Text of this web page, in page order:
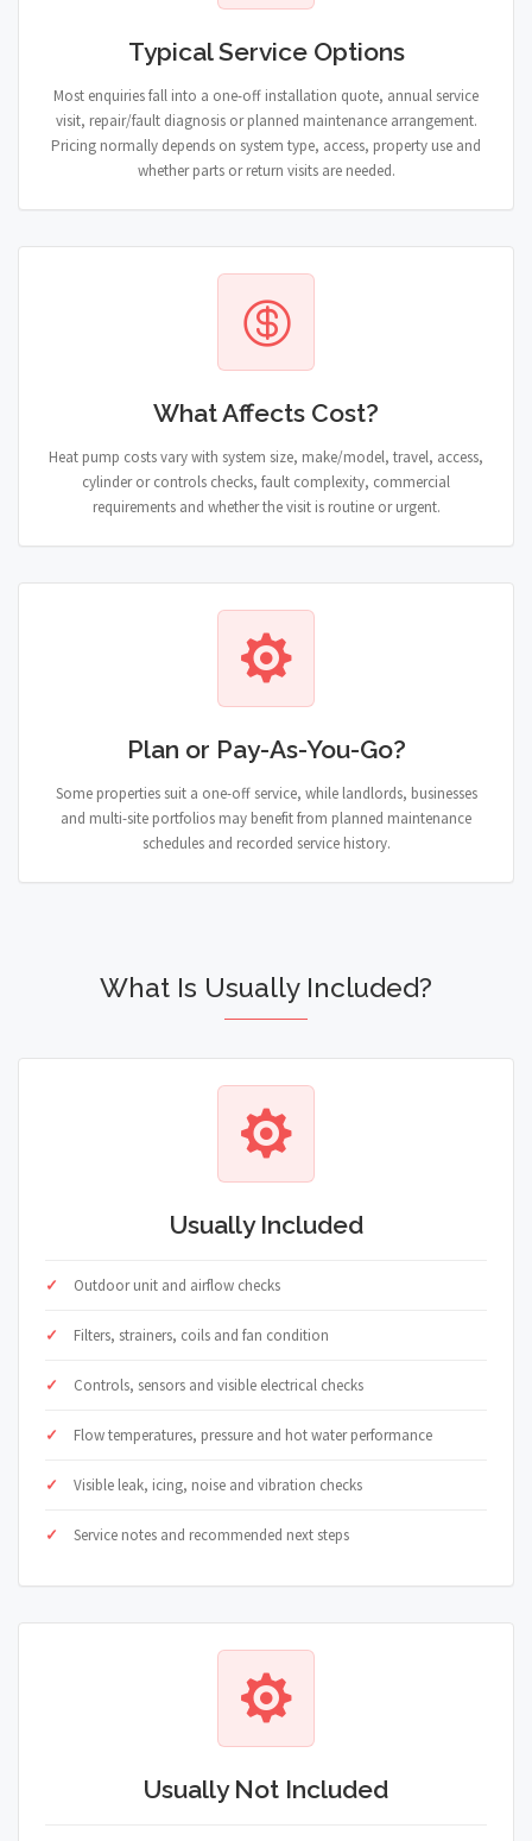
Typical Service Options
Most enquiries fall into a one-off installation quote, annual service
visit, repair/fault diagnosis or planned maintenance arrangement.
Pricing normally depends on system type, access, property use and
whether parts or return visits are needed.
What Affects Cost?
Heat pump costs vary with system size, make/model, travel, access,
cylinder or controls checks, fault complexity, commercial
requirements and whether the visit is routine or urgent.
Plan or Pay-As-You-Go?
Some properties suit a one-off service, while landlords, businesses
and multi-site portfolios may benefit from planned maintenance
schedules and recorded service history.
What Is Usually Included?
Usually Included
Outdoor unit and airflow checks
Filters, strainers, coils and fan condition
Controls, sensors and visible electrical checks
Flow temperatures, pressure and hot water performance
Visible leak, icing, noise and vibration checks
Service notes and recommended next steps
Usually Not Included